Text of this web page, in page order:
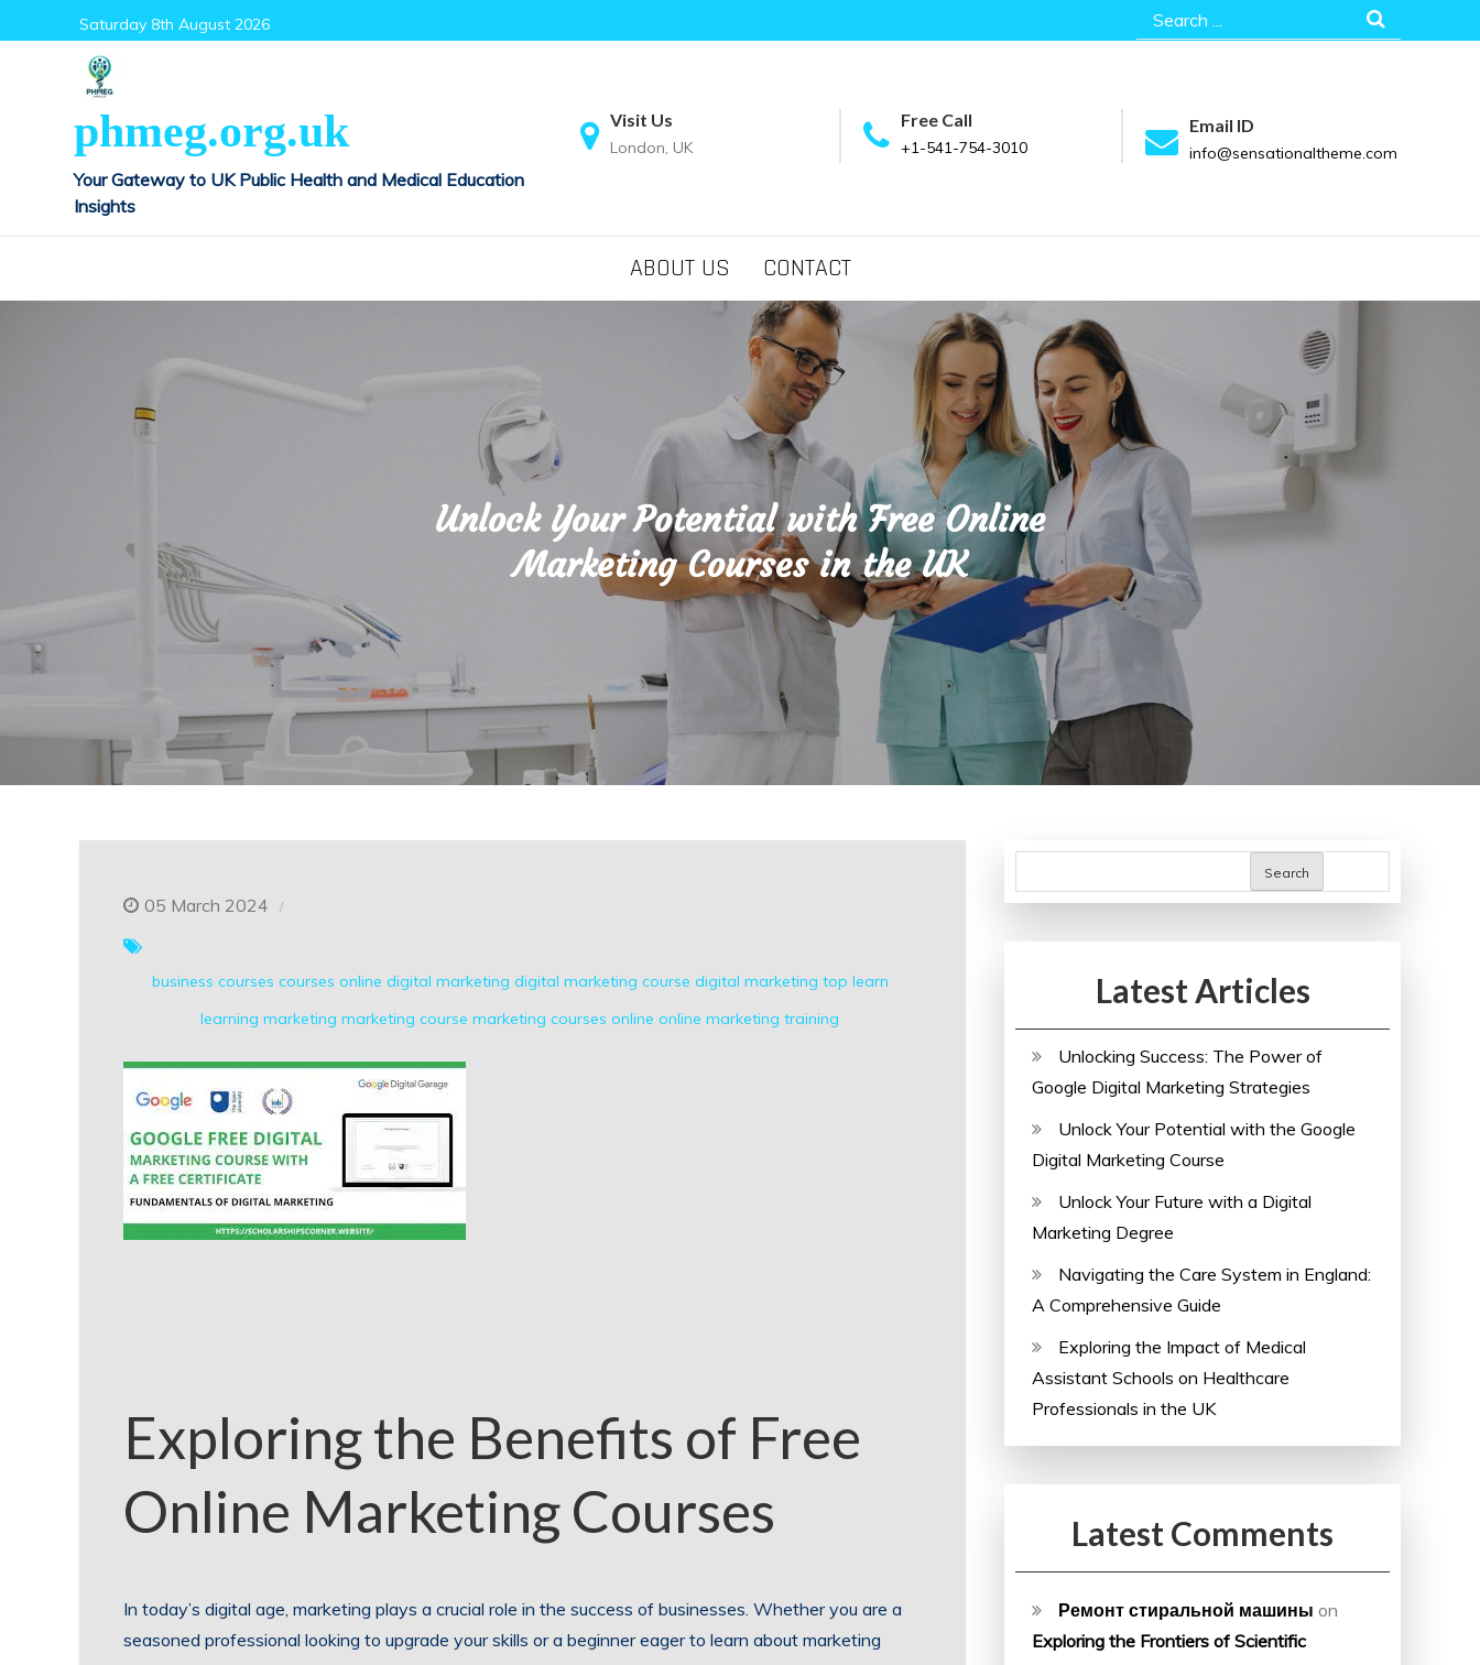
to
Saturday 8th August 2026
Search
for:
phmeg.org.uk
Your Gateway to UK Public Health and Medical Education
Insights
Visit Us
London, UK
Free Call
+1-541-754-3010
Email ID
info@sensationaltheme.com
ABOUT US CONTACT
Unlock Your Potential with Free Online
Marketing Courses in the UK
05 March 2024
business courses courses online digital marketing digital marketing course digital marketing top learn
learning marketing marketing course marketing courses online online marketing training
Exploring the Benefits of Free
Online Marketing Courses
In today’s digital age, marketing plays a crucial role in the success of businesses. Whether you are a
seasoned professional looking to upgrade your skills or a beginner eager to learn about marketing
Search
Latest Articles
Unlocking Success: The Power of
Google Digital Marketing Strategies
Unlock Your Potential with the Google
Digital Marketing Course
Unlock Your Future with a Digital
Marketing Degree
Navigating the Care System in England:
A Comprehensive Guide
Exploring the Impact of Medical
Assistant Schools on Healthcare
Professionals in the UK
Latest Comments
Ремонт стиральной машины on
Exploring the Frontiers of Scientific